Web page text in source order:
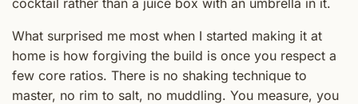
What surprised me most when I started making it at
home is how forgiving the build is once you respect a
few core ratios. There is no shaking technique to
master, no rim to salt, no muddling. You measure, you